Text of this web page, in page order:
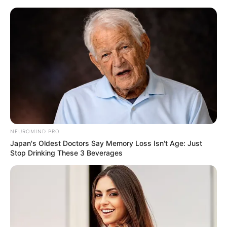
Skip
Menu
Avinash Sahijwani (Actor)
Wiki, Height, Weight, Age,
Biography & More
Avinash Sahijwani (Actor) Wiki, Height,
Weight, Age, Biography, Affair, Wife, Family
and More
NEUROMIND PRO
Japan's Oldest Doctors Say Memory Loss Isn't Age: Just
Stop Drinking These 3 Beverages